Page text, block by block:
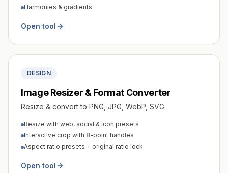
Harmonies & gradients
Open tool
DESIGN
Image Resizer & Format Converter
Resize & convert to PNG, JPG, WebP, SVG
Resize with web, social & icon presets
Interactive crop with 8-point handles
Aspect ratio presets + original ratio lock
Open tool